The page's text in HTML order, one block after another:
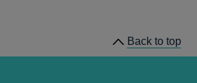
Back to top